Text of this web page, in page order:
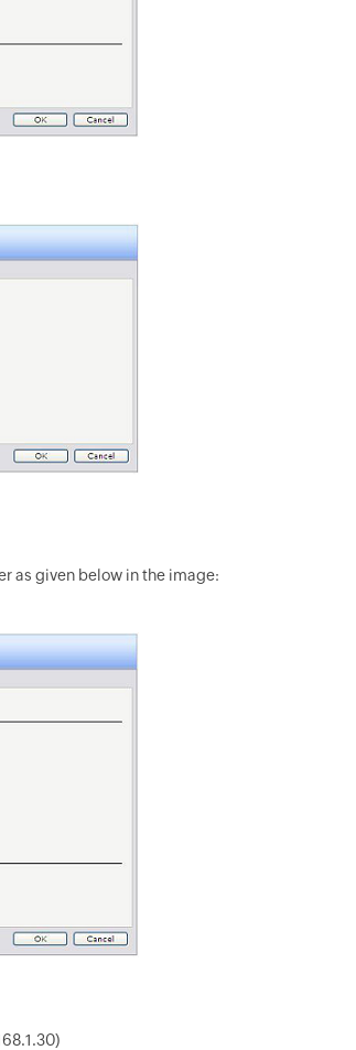
as given below in the image: